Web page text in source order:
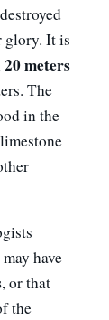
glory. It is
20 meters
The
in the
have
, or that
the